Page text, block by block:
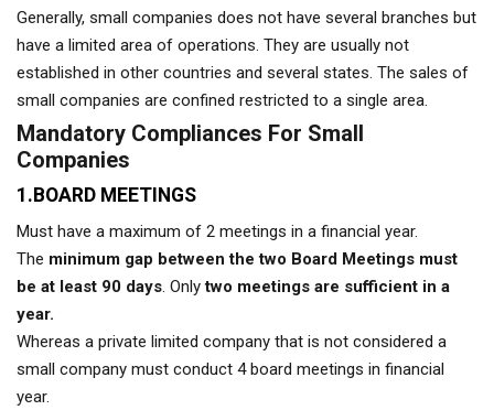
Generally, small companies does not have several branches but
have a limited area of operations. They are usually not
established in other countries and several states. The sales of
small companies are confined restricted to a single area.
Mandatory Compliances For Small
Companies
1.BOARD MEETINGS
Must have a maximum of 2 meetings in a financial year.
The minimum gap between the two Board Meetings must
be at least 90 days. Onlytwo meetings are sufficient in a
year.
Whereas a private limited company that is not considered a
small company must conduct 4 board meetings in financial
year.